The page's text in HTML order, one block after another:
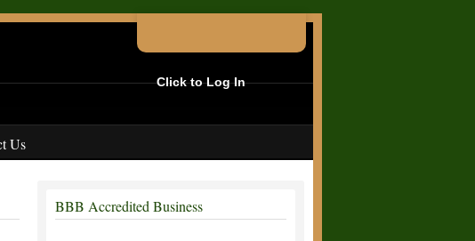
Us
BBB Accredited Business
Click to Log In